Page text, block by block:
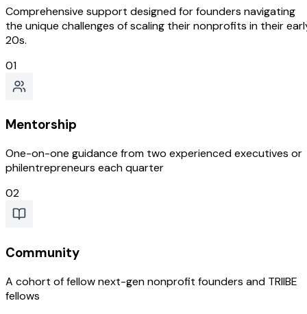
Comprehensive support designed for founders navigating
the unique challenges of scaling their nonprofits in their
20s.
01
Mentorship
One-on-one guidance from two experienced executives or
philentrepreneurs each quarter
02
Community
A cohort of fellow next-gen nonprofit founders and TRIIBE
fellows